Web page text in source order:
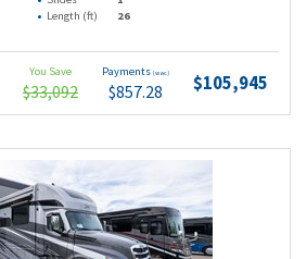
Length (ft) 26
You Save
$33,092
Payments (wac)
$857.28 $105,945